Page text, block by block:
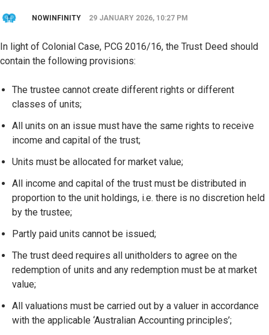
NOWINFINITY 29 JANUARY 2026, 10:27 PM
In light of Colonial Case, PCG 2016/16, the Trust Deed should
contain the following provisions:
The trustee cannot create different rights or different
classes of units;
All units on an issue must have the same rights to receive
income and capital of the trust;
Units must be allocated for market value;
All income and capital of the trust must be distributed in
proportion to the unit holdings, i.e. there is no discretion held
by the trustee;
Partly paid units cannot be issued;
The trust deed requires all unitholders to agree on the
redemption of units and any redemption must be at market
value;
All valuations must be carried out by a valuer in accordance
with the applicable ‘Australian Accounting principles’;